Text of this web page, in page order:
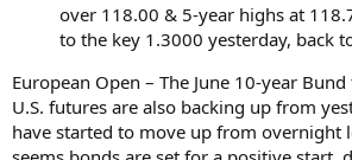
over 118.00 & 5-year highs at
to the key 1.3000 yesterday, back
European Open – The June 10-year
U.S. futures are also backing up from
have started to move up from overnight